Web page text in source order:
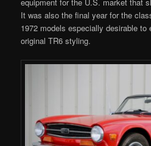
equipment for the U.S. market that
It was also the final year for the
1972 models especially desirable
original TR6 styling.